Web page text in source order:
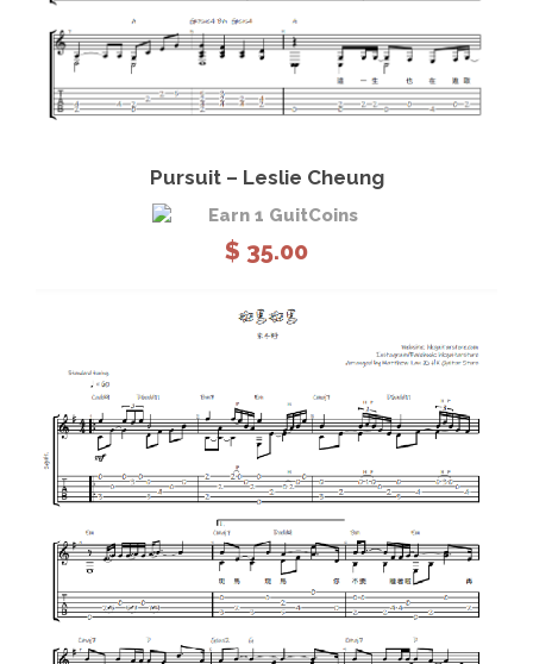
Pursuit – Leslie Cheung
Earn 1 GuitCoins
$ 35.00